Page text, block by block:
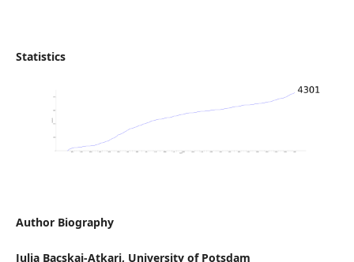
Statistics
Author Biography
Julia Bacskai-Atkari, University of Potsdam